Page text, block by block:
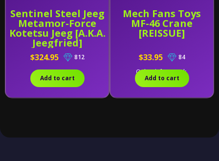
Sentinel Steel Jeeg
Metamor-Force
Kotetsu Jeeg [A.K.A.
Jeegfried]
$324.95 812
Add to cart
Mech Fans Toys
MF-46 Crane
[REISSUE]
$33.95
84
Only 1 left in stock.
Add to cart